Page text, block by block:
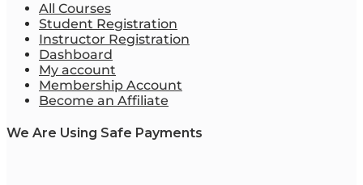
All Courses
Student Registration
Instructor Registration
Dashboard
My account
Membership Account
Become an Affiliate
We Are Using Safe Payments